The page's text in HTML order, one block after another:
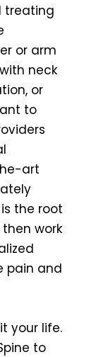
treating
or arm
neck
or
to
art
the root
work
pain and
your life.
to